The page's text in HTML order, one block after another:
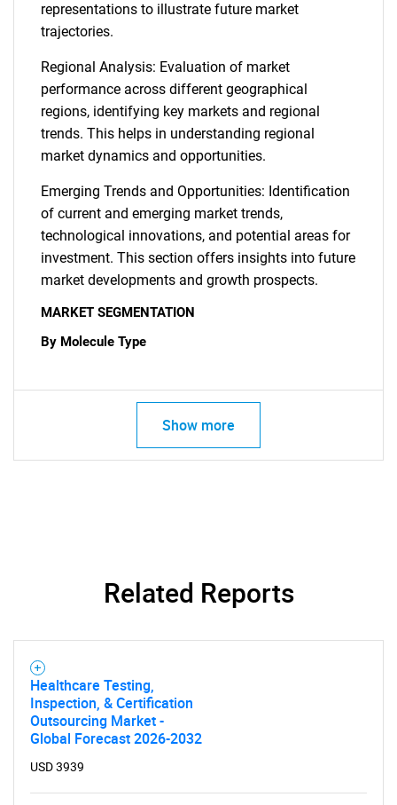
What are you looking
for?
representations to illustrate future market
trajectories.
Regional Analysis: Evaluation of market
performance across different geographical
regions, identifying key markets and regional
trends. This helps in understanding regional
market dynamics and opportunities.
Emerging Trends and Opportunities: Identification
of current and emerging market trends,
technological innovations, and potential areas for
investment. This section offers insights into future
market developments and growth prospects.
MARKET SEGMENTATION
By Molecule Type
Show more
Related Reports
Healthcare Testing,
Inspection, & Certification
Outsourcing Market -
Global Forecast 2026-2032
USD 3939